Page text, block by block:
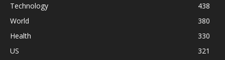
Technology
438
World
380
Health
330
US
321